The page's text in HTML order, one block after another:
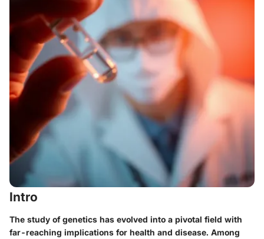
Intro
The study of genetics has evolved into a pivotal field with
far-reaching implications for health and disease. Among